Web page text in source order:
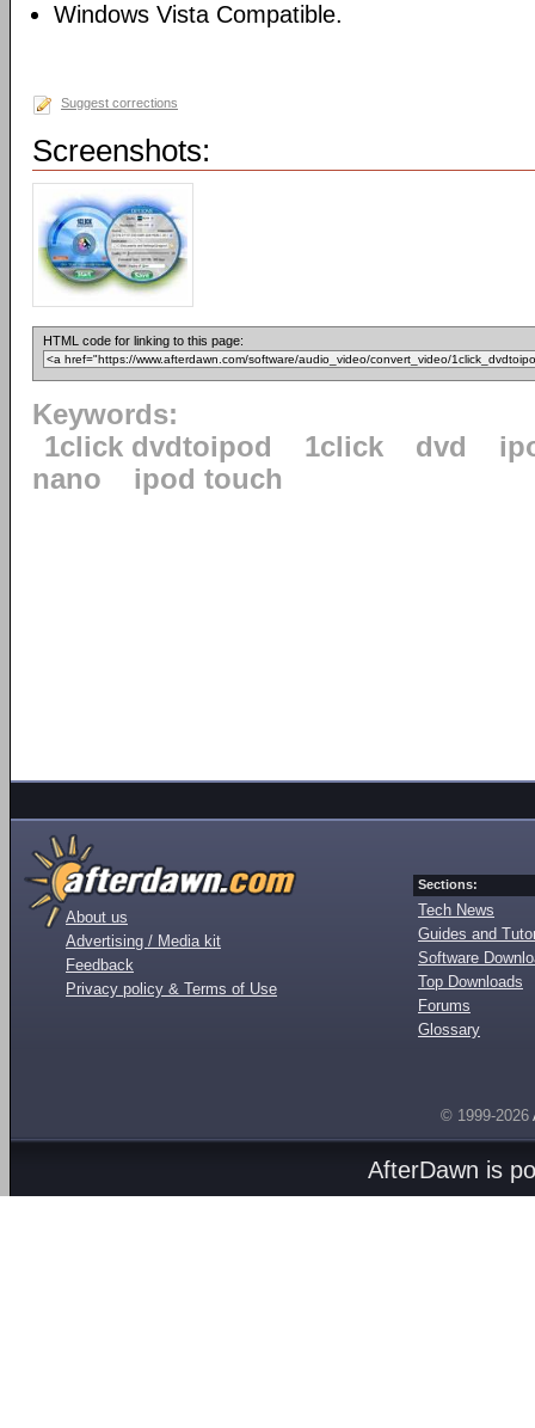
Windows Vista Compatible.
Suggest corrections
Screenshots:
HTML code for linking to this page:
Keywords:
1click dvdtoipod
1click dvd
nano
ipod touch
About us
Advertising / Media kit
Feedback
Privacy policy & Terms of Use
Sections:
Tech News
Guides and
Software
Top Downloads
Forums
Glossary
© 1999-2026
AfterDawn is